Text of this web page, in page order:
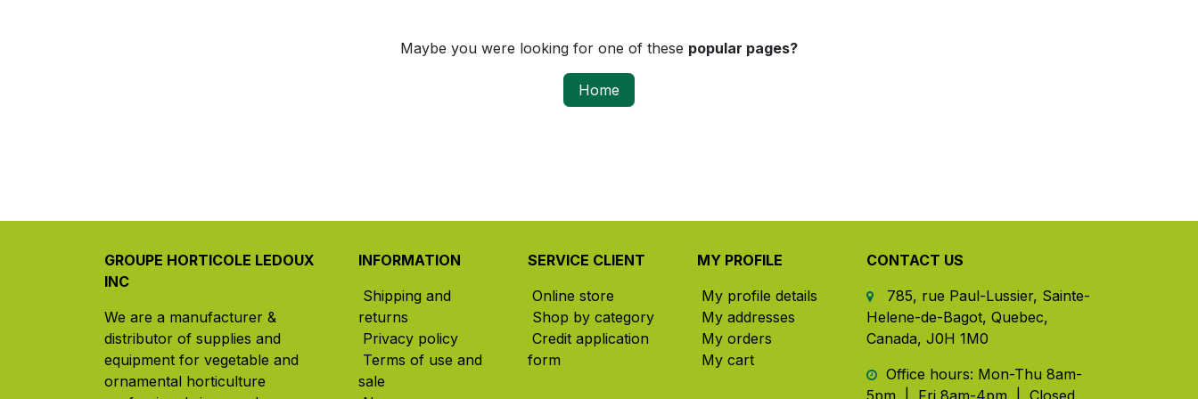
Maybe you were looking for one of these popular pages?
Home
GROUPE HORTICOLE LEDOUX
INC
We are a manufacturer &
distributor of supplies and
equipment for vegetable and
ornamental horticulture
INFORMATION
Shipping and
returns
Privacy policy
Terms of use and
sale
SERVICE CLIENT
Online store
Shop by category
Credit application
form
MY PROFILE
My profile details
My addresses
My orders
My cart
CONTACT US
785, rue Paul-Lussier, Sainte-
Helene-de-Bagot, Quebec,
Canada, J0H 1M0
​ Office hours: Mon-Thu 8am-